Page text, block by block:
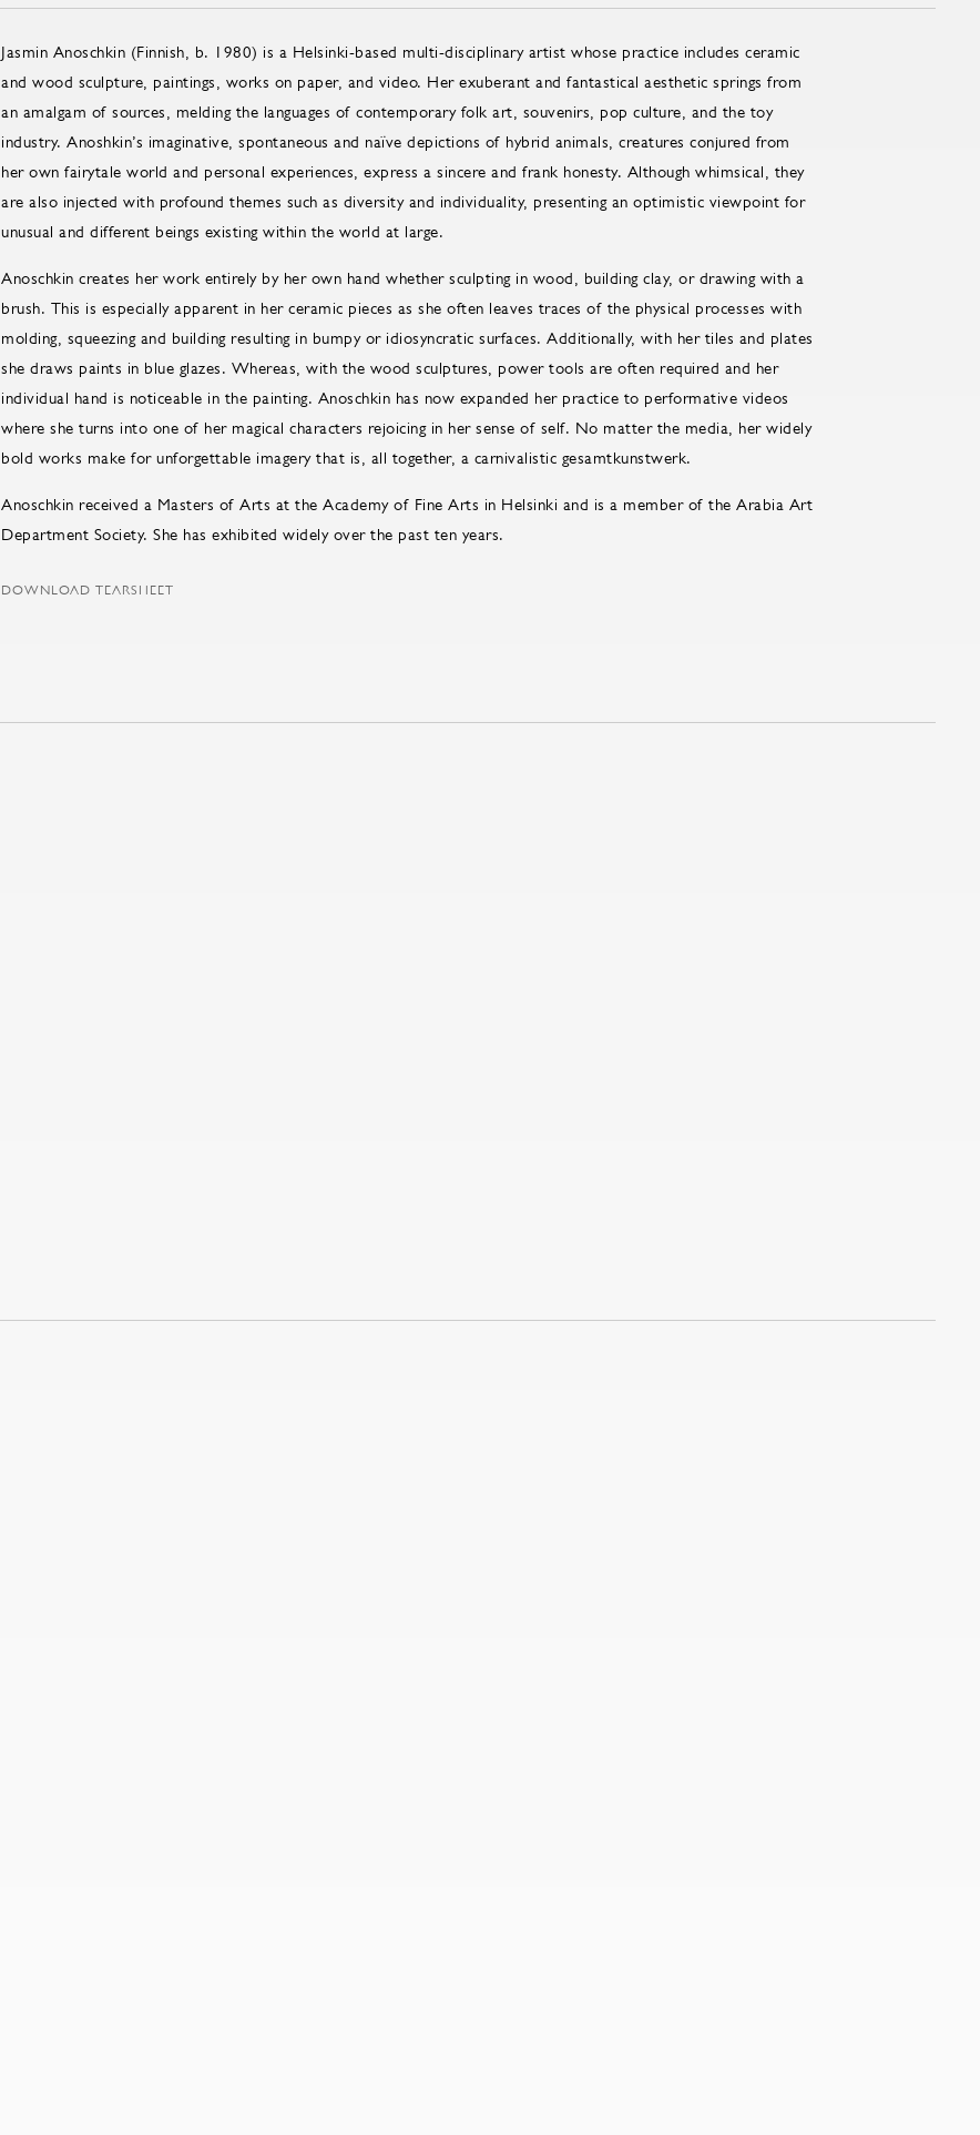
Jasmin Anoschkin (Finnish, b. 1980) is a Helsinki-based multi-disciplinary artist whose practice includes ceramic
and wood sculpture, paintings, works on paper, and video. Her exuberant and fantastical aesthetic springs from
an amalgam of sources, melding the languages of contemporary folk art, souvenirs, pop culture, and the toy
industry. Anoshkin’s imaginative, spontaneous and naïve depictions of hybrid animals, creatures conjured from
her own fairytale world and personal experiences, express a sincere and frank honesty. Although whimsical, they
are also injected with profound themes such as diversity and individuality, presenting an optimistic viewpoint for
unusual and different beings existing within the world at large.
Anoschkin creates her work entirely by her own hand whether sculpting in wood, building clay, or drawing with a
brush. This is especially apparent in her ceramic pieces as she often leaves traces of the physical processes with
molding, squeezing and building resulting in bumpy or idiosyncratic surfaces. Additionally, with her tiles and plates
she draws paints in blue glazes. Whereas, with the wood sculptures, power tools are often required and her
individual hand is noticeable in the painting. Anoschkin has now expanded her practice to performative videos
where she turns into one of her magical characters rejoicing in her sense of self. No matter the media, her widely
bold works make for unforgettable imagery that is, all together, a carnivalistic gesamtkunstwerk.
Anoschkin received a Masters of Arts at the Academy of Fine Arts in Helsinki and is a member of the Arabia Art
Department Society. She has exhibited widely over the past ten years.
DOWNLOAD TEARSHEET